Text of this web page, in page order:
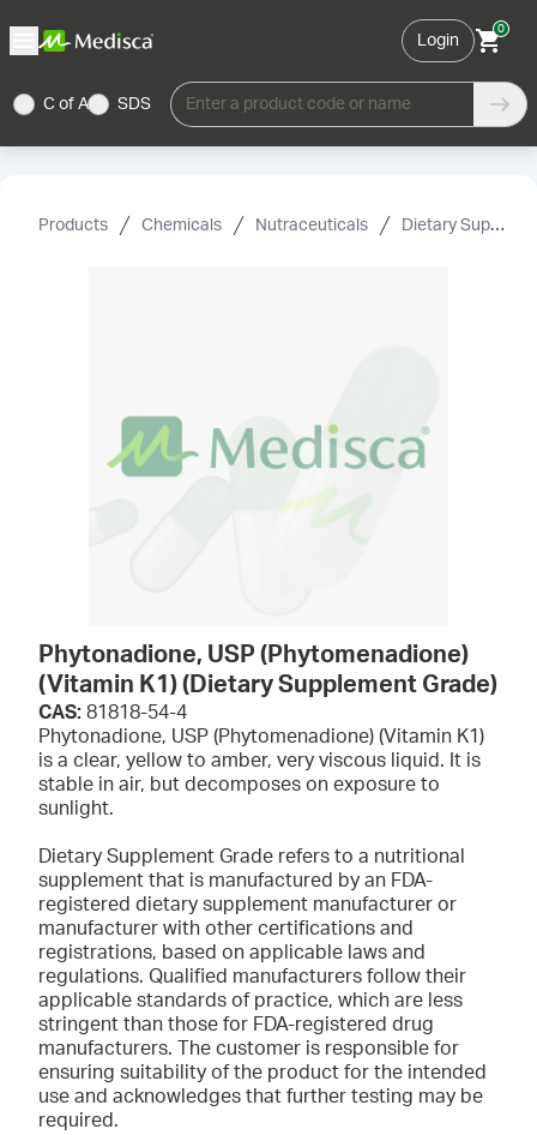
Login
0
C of A SDS Enter a product code or name
Products Chemicals Nutraceuticals Dietary Supplement Grade
Phytonadione, USP (Phytomenadione)
(Vitamin K1) (Dietary Supplement Grade)
CAS: 81818-54-4
Phytonadione, USP (Phytomenadione) (Vitamin K1)
is a clear, yellow to amber, very viscous liquid. It is
stable in air, but decomposes on exposure to
sunlight.
Dietary Supplement Grade refers to a nutritional
supplement that is manufactured by an FDA-
registered dietary supplement manufacturer or
manufacturer with other certifications and
registrations, based on applicable laws and
regulations. Qualified manufacturers follow their
applicable standards of practice, which are less
stringent than those for FDA-registered drug
manufacturers. The customer is responsible for
ensuring suitability of the product for the intended
use and acknowledges that further testing may be
required.